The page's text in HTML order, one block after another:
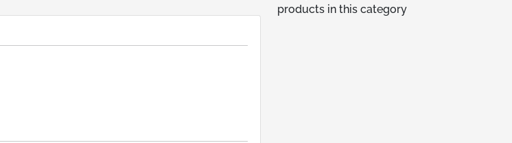
products in this category